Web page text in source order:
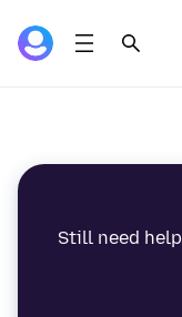
Still need